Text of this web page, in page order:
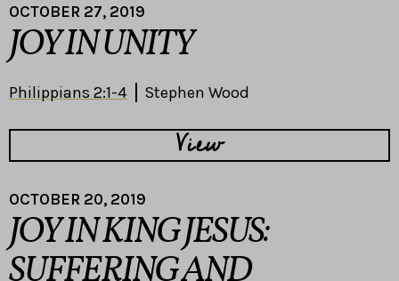
OCTOBER 27, 2019
JOY IN UNITY
Philippians 2:1-4 Stephen Wood
View
OCTOBER 20, 2019
JOY IN KING JESUS: